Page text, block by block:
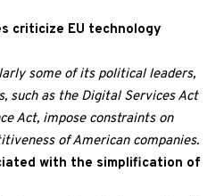
criticize EU technology
some of its political leaders,
such as the Digital Services Act
Act, impose constraints on
of American companies.
with the simplification of